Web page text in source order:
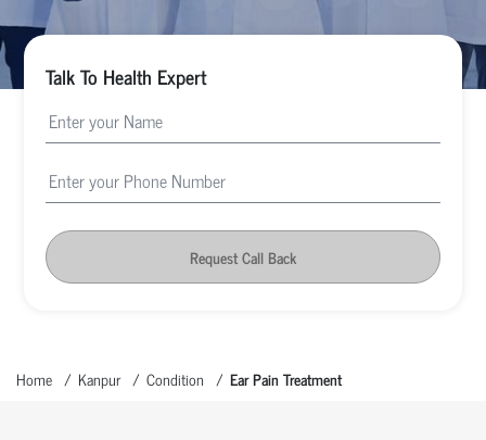
Talk To Health Expert
Request Call Back
Home Kanpur Condition Ear Pain Treatment